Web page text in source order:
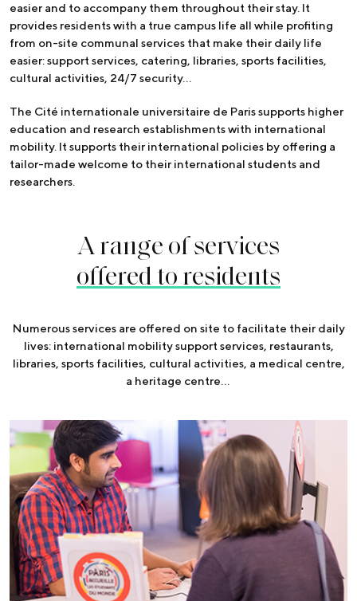
easier and to accompany them throughout their stay. It
provides residents with a true campus life all while profiting
from on-site communal services that make their daily life
easier: support services, catering, libraries, sports facilities,
cultural activities, 24/7 security…
The Cité internationale universitaire de Paris supports higher
education and research establishments with international
mobility. It supports their international policies by offering a
tailor-made welcome to their international students and
researchers.
A range of services
offered to residents
Numerous services are offered on site to facilitate their daily
lives: international mobility support services, restaurants,
libraries, sports facilities, cultural activities, a medical centre,
a heritage centre…